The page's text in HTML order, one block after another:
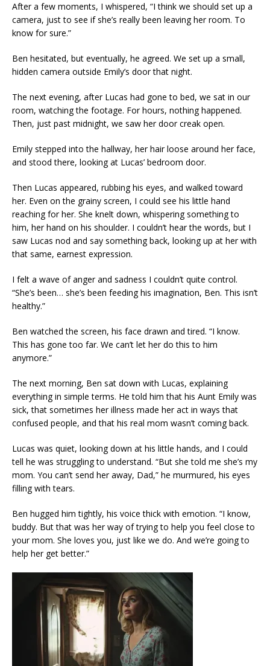
After a few moments, I whispered, “I think we should set up a
camera, just to see if she’s really been leaving her room. To
know for sure.”
Ben hesitated, but eventually, he agreed. We set up a small,
hidden camera outside Emily’s door that night.
The next evening, after Lucas had gone to bed, we sat in our
room, watching the footage. For hours, nothing happened.
Then, just past midnight, we saw her door creak open.
Emily stepped into the hallway, her hair loose around her face,
and stood there, looking at Lucas’ bedroom door.
Then Lucas appeared, rubbing his eyes, and walked toward
her. Even on the grainy screen, I could see his little hand
reaching for her. She knelt down, whispering something to
him, her hand on his shoulder. I couldn’t hear the words, but I
saw Lucas nod and say something back, looking up at her with
that same, earnest expression.
I felt a wave of anger and sadness I couldn’t quite control.
“She’s been… she’s been feeding his imagination, Ben. This isn’t
healthy.”
Ben watched the screen, his face drawn and tired. “I know.
This has gone too far. We can’t let her do this to him
anymore.”
The next morning, Ben sat down with Lucas, explaining
everything in simple terms. He told him that his Aunt Emily was
sick, that sometimes her illness made her act in ways that
confused people, and that his real mom wasn’t coming back.
Lucas was quiet, looking down at his little hands, and I could
tell he was struggling to understand. “But she told me she’s my
mom. You can’t send her away, Dad,” he murmured, his eyes
filling with tears.
Ben hugged him tightly, his voice thick with emotion. “I know,
buddy. But that was her way of trying to help you feel close to
your mom. She loves you, just like we do. And we’re going to
help her get better.”